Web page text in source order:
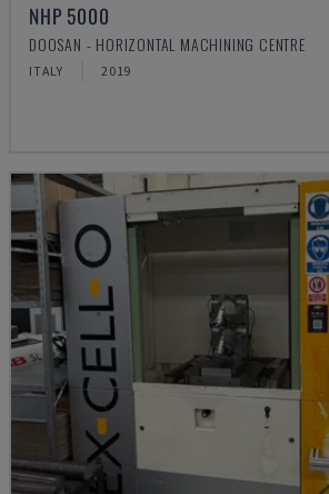
NHP 5000
DOOSAN - HORIZONTAL MACHINING CENTRE
ITALY 2019